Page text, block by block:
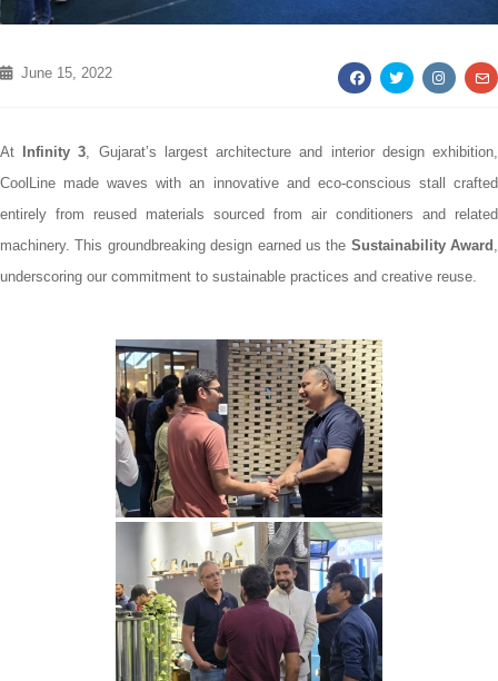
June 15, 2022
At Infinity 3, Gujarat’s largest architecture and interior design exhibition,
CoolLine made waves with an innovative and eco-conscious stall crafted
entirely from reused materials sourced from air conditioners and related
machinery. This groundbreaking design earned us the Sustainability Award ,
underscoring our commitment to sustainable practices and creative reuse.